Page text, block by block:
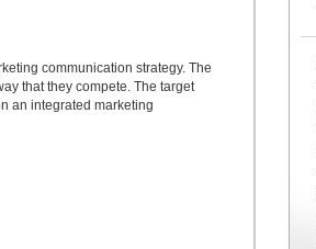
communication strategy. The
that they compete. The target
an integrated marketing